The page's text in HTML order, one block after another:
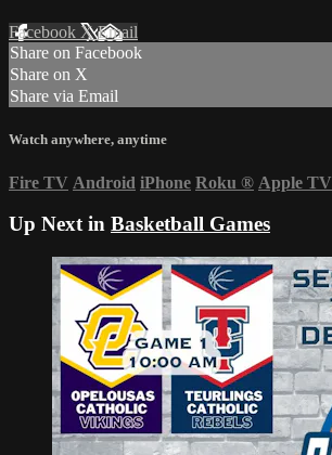
Facebook XEmail
Share on Facebook
Share on X
Share via Email
Watch anywhere, anytime
Fire TV Android iPhone Roku ® Apple TV
Up Next in Basketball Games